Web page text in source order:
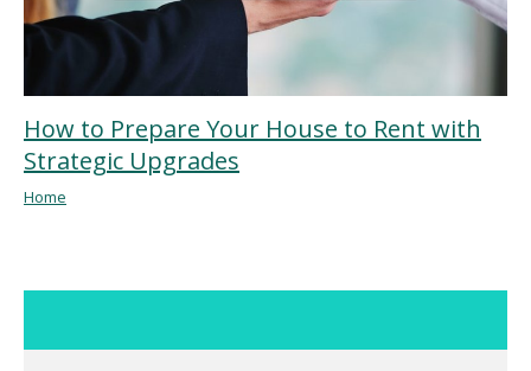
How to Prepare Your House to Rent with
Strategic Upgrades
Home